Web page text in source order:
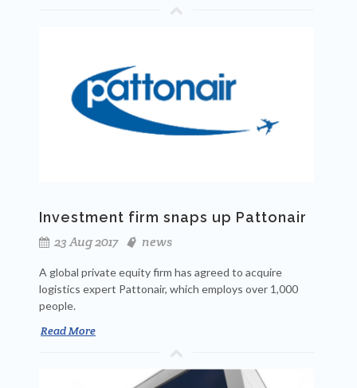
Investment firm snaps up Pattonair
23 Aug 2017
news
A global private equity firm has agreed to acquire
logistics expert Pattonair, which employs over 1,000
people.
Read More